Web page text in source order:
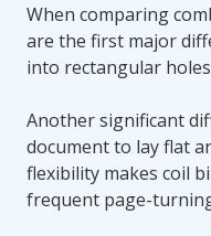
When comparing
are the first major
into rectangular
Another significant
document to lay flat
flexibility makes coil
frequent page-